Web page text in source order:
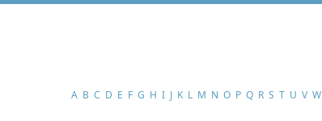
A B C D E F G H I J K L M N O P Q R S T U V W